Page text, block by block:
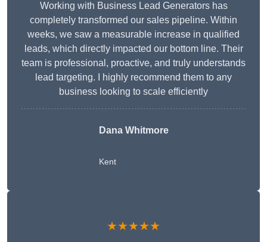
Working with Business Lead Generators has
completely transformed our sales pipeline. Within
weeks, we saw a measurable increase in qualified
leads, which directly impacted our bottom line. Their
team is professional, proactive, and truly understands
lead targeting. I highly recommend them to any
business looking to scale efficiently
Dana Whitmore
Kent
★★★★★